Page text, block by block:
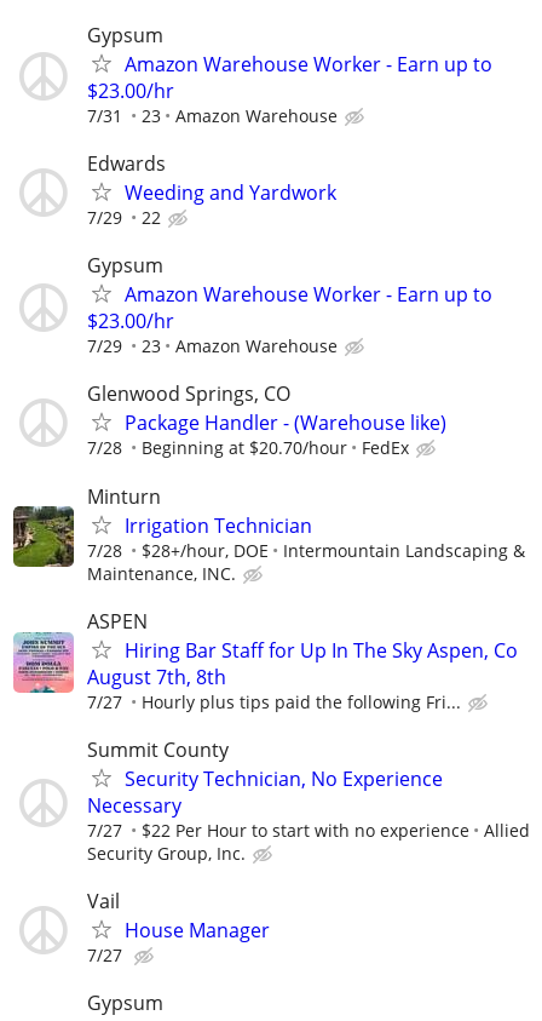
Gypsum
Amazon Warehouse Worker - Earn up to
$23.00/hr
7/31 23 Amazon Warehouse
Edwards
Weeding and Yardwork
7/29 22
Gypsum
Amazon Warehouse Worker - Earn up to
$23.00/hr
7/29 23 Amazon Warehouse
Glenwood Springs, CO
Package Handler - (Warehouse like)
7/28 Beginning at $20.70/hour FedEx
Minturn
Irrigation Technician
7/28 $28+/hour, DOE
Intermountain Landscaping &
Maintenance, INC.
ASPEN
Hiring Bar Staff for Up In The Sky Aspen, Co
August 7th, 8th
7/27 Hourly plus tips paid the following Fri...
Summit County
Security Technician, No Experience
Necessary
7/27 $22 Per Hour to start with no experience
Allied
Security Group, Inc.
Vail
House Manager
7/27
Gypsum